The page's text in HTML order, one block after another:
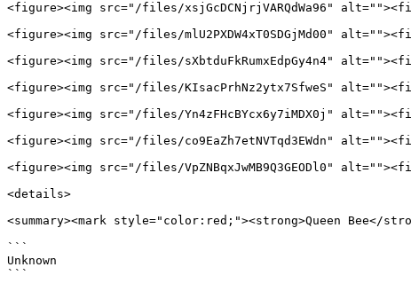
<figure><img src="/files/xsjGcDCNjrjVARQdWa96"
<figure><img src="/files/mlU2PXDW4xT0SDGjMd00"
<figure><img src="/files/sXbtduFkRumxEdpGy4n4"
<figure><img src="/files/KIsacPrhNz2ytx7SfweS"
<figure><img src="/files/Yn4zFHcBYcx6y7iMDX0j"
<figure><img src="/files/co9EaZh7etNVTqd3EWdn"
<figure><img src="/files/VpZNBqxJwMB9Q3GEODl0"
<details>
<summary><mark style="color:red;"><strong>Queen Bee</
```
Unknown
```